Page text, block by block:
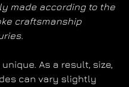
made according to the
craftsmanship
As a result, size,
can vary slightly